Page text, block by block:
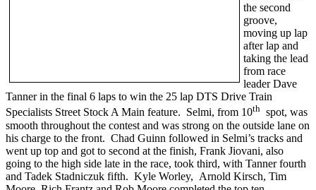
the second
groove,
moving up lap
after lap and
taking the lead
from race
leader Dave
Tanner in the final 6 laps to win the 25 lap DTS Drive Train
Specialists Street Stock A Main feature. Selmi, from 10th spot, was
smooth throughout the contest and was strong on the outside lane on
his charge to the front. Chad Guinn followed in Selmi’s tracks and
went up top and got to second at the finish, Frank Jiovani, also
going to the high side late in the race, took third, with Tanner fourth
and Tadek Stadniczuk fifth. Kyle Worley, Arnold Kirsch, Tim